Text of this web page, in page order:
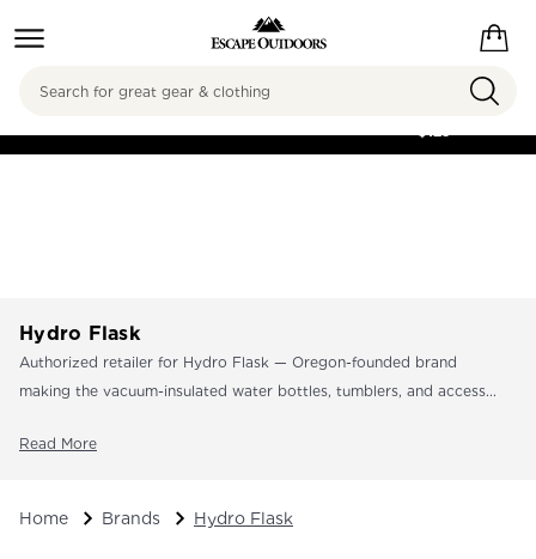
FREE SHIPPING ON
$125
Search
Hydro Flask
Authorized retailer for Hydro Flask — Oregon-founded brand
making the vacuum-insulated water bottles, tumblers, and access...
Read More
Home Brands Hydro Flask